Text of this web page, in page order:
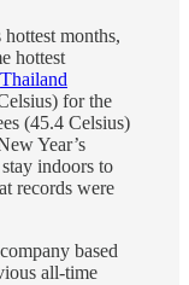
months,
hottest
Thailand
for the
(45.4 Celsius)
Year’s
indoors to
records were
based
all-time